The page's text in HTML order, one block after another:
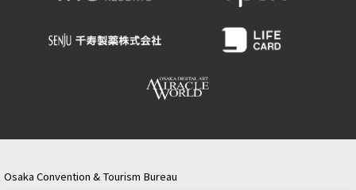
Osaka Convention & Tourism Bureau